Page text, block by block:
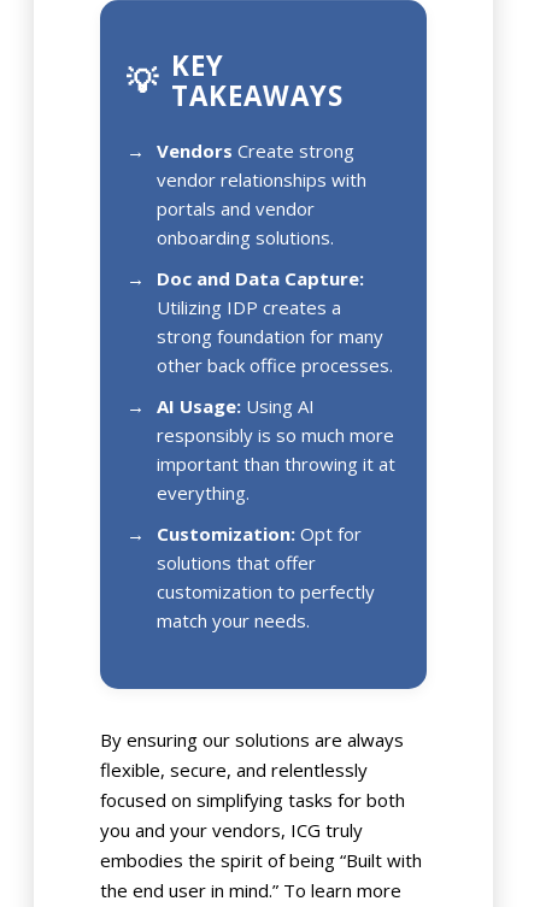
💡 KEY
TAKEAWAYS
Vendors Create strong
vendor relationships with
portals and vendor
onboarding solutions.
Doc and Data Capture:
Utilizing IDP creates a
strong foundation for many
other back office processes.
AI Usage: Using AI
responsibly is so much more
important than throwing it at
everything.
Customization: Opt for
solutions that offer
customization to perfectly
match your needs.
By ensuring our solutions are always
flexible, secure, and relentlessly
focused on simplifying tasks for both
you and your vendors, ICG truly
embodies the spirit of being “Built with
the end user in mind.” To learn more